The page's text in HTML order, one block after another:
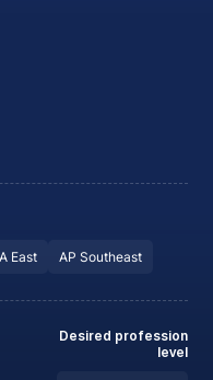
East AP Southeast
Desired profession
level